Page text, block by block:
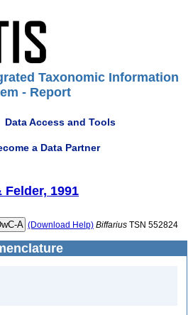
Taxonomic Information
- Report
Data Access and Tools
a Data Partner
Felder, 1991
(Download Help) Biffarius TSN 552824